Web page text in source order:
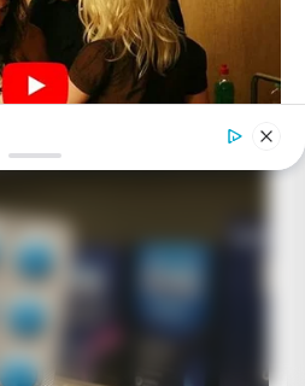
Almost Too Hot To Show